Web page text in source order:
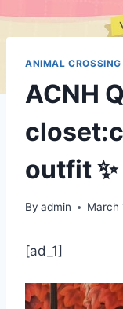
ANIMAL CROSSING
ACNH
outfit ✨
By admin March
[ad_1]